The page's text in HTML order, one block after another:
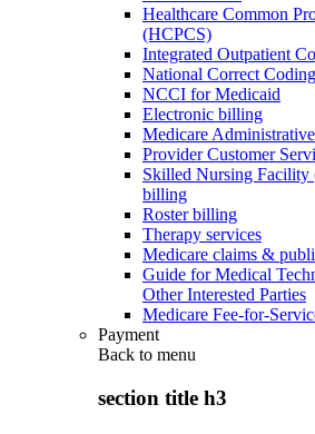
Healthcare Common
(HCPCS)
Integrated Outpatient
National Correct
NCCI for Medicaid
Electronic billing
Medicare
Provider Customer
Skilled Nursing Facility
billing
Roster billing
Therapy services
Medicare claims &
Guide for Medical
Other Interested Parties
Medicare Fee-for-
Payment
Back to menu
section title h3